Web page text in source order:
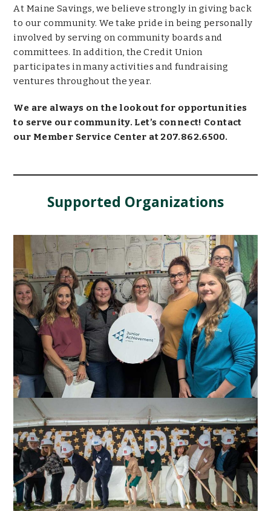
At Maine Savings, we believe strongly in giving back
to our community. We take pride in being personally
involved by serving on community boards and
committees. In addition, the Credit Union
participates in many activities and fundraising
ventures throughout the year.
We are always on the lookout for opportunities
to serve our community. Let’s connect! Contact
our Member Service Center at 207.862.6500.
Supported Organizations